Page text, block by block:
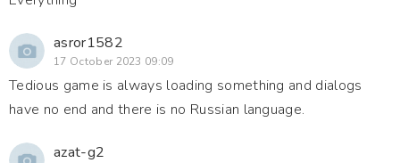
asror1582
17 October 2023 09:09
Tedious game is always loading something and dialogs
have no end and there is no Russian language.
azat-g2